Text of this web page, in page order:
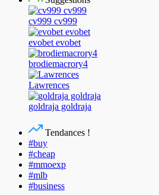
cv999 cv999
evobet evobet
brodiemacrory4
Lawrences
goldraja goldraja
Tendances !
#buy
#cheap
#mmoexp
#mlb
#business